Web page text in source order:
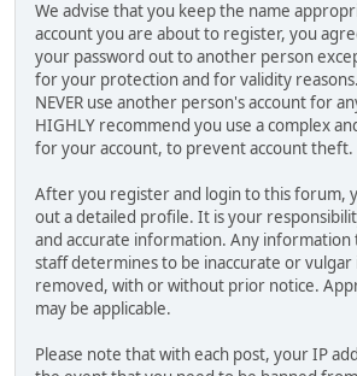
We advise that you keep the name
account you are about to register, you
your password out to another person
for your protection and for validity
NEVER use another person's account for
HIGHLY recommend you use a complex
for your account, to prevent account theft.
After you register and login to this forum,
out a detailed profile. It is your
and accurate information. Any
staff determines to be inaccurate or vulgar
removed, with or without prior notice.
may be applicable.
Please note that with each post, your IP